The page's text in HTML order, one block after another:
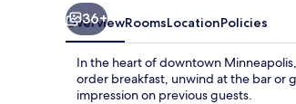
36+
OverviewRoomsLocationPolicies
In the heart of downtown
order breakfast, unwind at the bar or
impression on previous guests.